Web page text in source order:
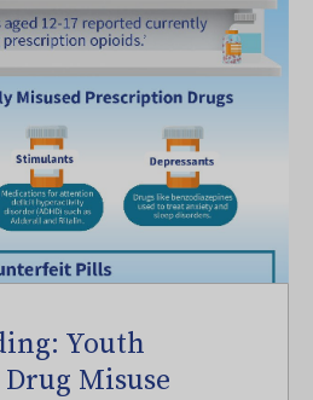
Youth
Misuse